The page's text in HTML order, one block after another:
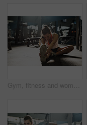
Gym, fitness and woman stretching legs for exercise, body care and morning training on floor. Workout, bodybuilder or athlete girl on ground for muscle warm up, health and wellness at sports club